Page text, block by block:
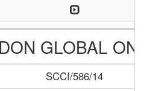
GLOBAL
SCCI/586/14